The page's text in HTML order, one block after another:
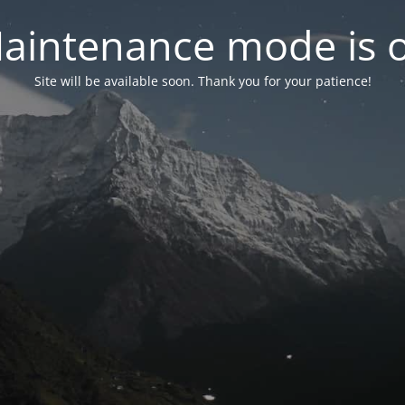
mode is
Site will be available soon. Thank you for your patience!